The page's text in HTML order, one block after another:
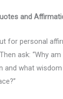
and
for personal
ask: “Why
and what